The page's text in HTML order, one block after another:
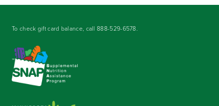
To check gift card balance, call888-529-6578.